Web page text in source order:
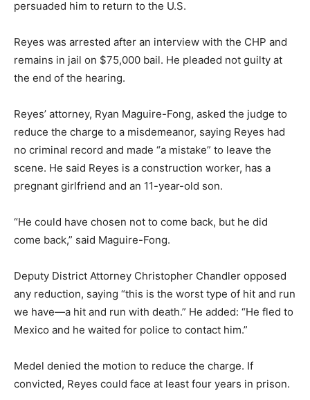
persuaded him to return to the U.S.
Reyes was arrested after an interview with the CHP and
remains in jail on $75,000 bail. He pleaded not guilty at
the end of the hearing.
Reyes’ attorney, Ryan Maguire-Fong, asked the judge to
reduce the charge to a misdemeanor, saying Reyes had
no criminal record and made “a mistake” to leave the
scene. He said Reyes is a construction worker, has a
pregnant girlfriend and an 11-year-old son.
“He could have chosen not to come back, but he did
come back,” said Maguire-Fong.
Deputy District Attorney Christopher Chandler opposed
any reduction, saying “this is the worst type of hit and run
we have—a hit and run with death.” He added: “He fled to
Mexico and he waited for police to contact him.”
Medel denied the motion to reduce the charge. If
convicted, Reyes could face at least four years in prison.